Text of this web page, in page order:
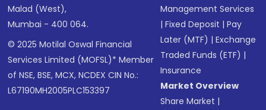
Malad (West),
Mumbai - 400 064.
© 2025 Motilal Oswal Financial
Services Limited (MOFSL)* Member
of NSE, BSE, MCX, NCDEX CIN No.:
L67190MH2005PLC153397
Management Services
|Fixed Deposit |Pay
Later (MTF) |Exchange
Traded Funds (ETF) |
Insurance
Market Overview
Share Market |